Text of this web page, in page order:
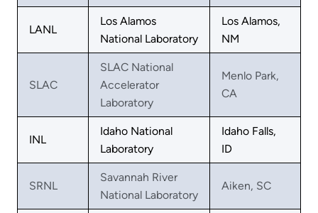
LANL
Los Alamos
National Laboratory
Los Alamos,
NM
SLAC
SLAC National
Accelerator
Laboratory
Menlo Park,
CA
INL
Idaho National
Laboratory
Idaho Falls,
ID
SRNL
Savannah River
National Laboratory
Aiken, SC